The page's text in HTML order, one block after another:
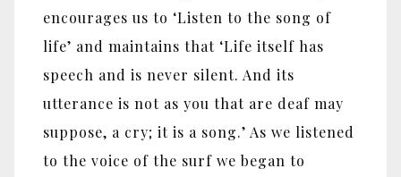
encourages us to ‘Listen to the song of
life’ and maintains that ‘Life itself has
speech and is never silent. And its
utterance is not as you that are deaf may
suppose, a cry; it is a song.’ As we listened
to the voice of the surf we began to